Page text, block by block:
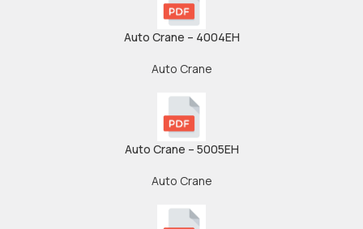
Auto Crane – 4004EH
Auto Crane
Auto Crane – 5005EH
Auto Crane